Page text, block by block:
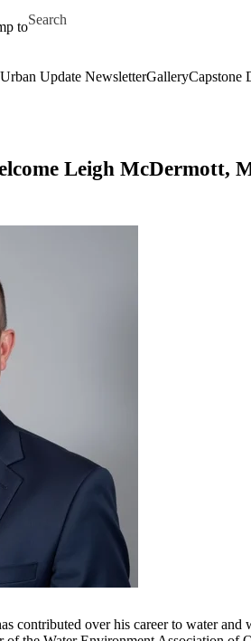
to
Search for
Urban Update NewsletterGalleryCapstone
Leigh McDermott,
contributed over his career to water and